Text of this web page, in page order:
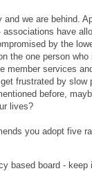
we are behind.
have
by the
the one person who
member services
frustrated by slow
before,
lives?
you adopt five
based board - keep